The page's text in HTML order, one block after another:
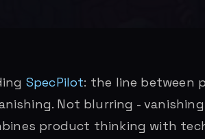
SpecPilot: the line between
Not blurring -
product thinking with